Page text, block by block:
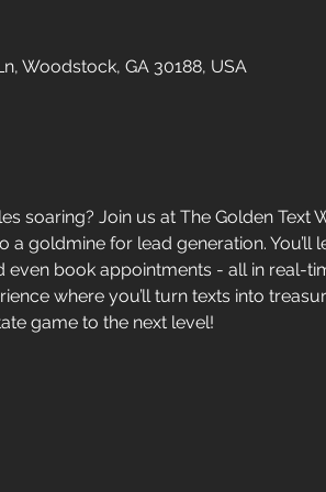
Woodstock, GA 30188, USA
soaring? Join us at The Golden Text
goldmine for lead generation. You’ll
even book appointments - all in real-
where you’ll turn texts into
game to the next level!